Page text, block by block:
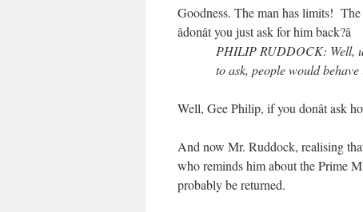
Goodness. The man has limits! The
âdonât you just ask for him back?â
PHILIP RUDDOCK: Well,
to ask, people would
Well, Gee Philip, if you donât ask
And now Mr. Ruddock, realising
who reminds him about the Prime
probably be returned.